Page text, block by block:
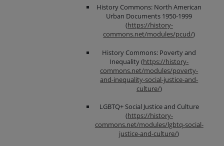
History Commons: North American
Urban Documents 1950-1999
(https://history-
commons.net/modules/pcud/)
History Commons: Poverty and
Inequality (https://history-
commons.net/modules/poverty-
and-inequality-social-justice-and-
culture/)
LGBTQ+ Social Justice and Culture
(https://history-
commons.net/modules/lgbtq-social-
justice-and-culture/)